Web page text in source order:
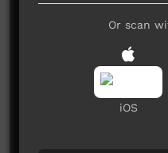
Comments on
Or scan
iOS